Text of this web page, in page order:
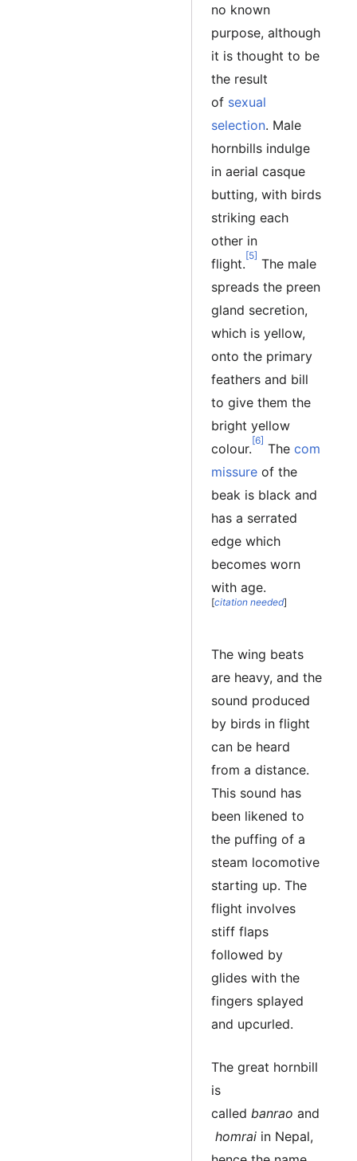
no known
purpose, although
it is thought to be
the result
of sexual
selection. Male
hornbills indulge
in aerial casque
butting, with birds
striking each
other in
flight.
[5]
The male
spreads the preen
gland secretion,
which is yellow,
onto the primary
feathers and bill
to give them the
bright yellow
colour.
[6]
The com
missure of the
beak is black and
has a serrated
edge which
becomes worn
with age.
[citation needed]
The wing beats
are heavy, and the
sound produced
by birds in flight
can be heard
from a distance.
This sound has
been likened to
the puffing of a
steam locomotive
starting up. The
flight involves
stiff flaps
followed by
glides with the
fingers splayed
and upcurled.
The great hornbill
is
called banrao and
homrai in Nepal,